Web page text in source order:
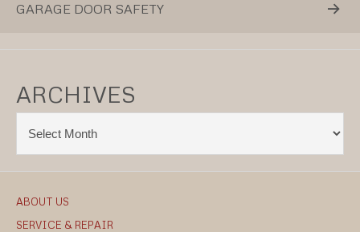
GARAGE DOOR SAFETY
ARCHIVES
ABOUT US
SERVICE & REPAIR